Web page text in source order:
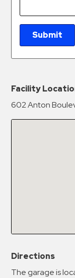
Log
Submit
New Password
Facility
602 Anton
Directions
The garage is